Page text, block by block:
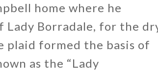
home where he
Lady Borradale, for the
plaid formed the basis of
as the “Lady